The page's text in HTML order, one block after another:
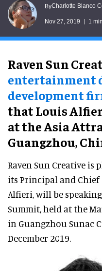
ByCharlotte Blanco
Nov 27, 2019 1
Raven Sun
entertainment
development
that Louis
at the Asia
Guangzhou,
Raven Sun Creative is
its Principal and Chief
Alfieri, will be
Summit, held at the
in Guangzhou Sunac
December 2019.